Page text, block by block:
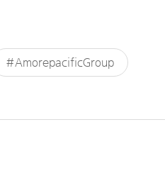
#AmorepacificGroup